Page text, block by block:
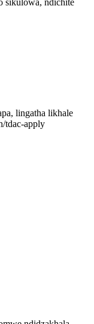
lingatha likhale
tdac-apply